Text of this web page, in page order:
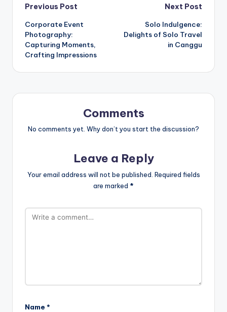
Post
navigation
Previous Post
Corporate Event
Photography:
Capturing Moments,
Crafting Impressions
Next Post
Solo Indulgence:
Delights of Solo Travel
in Canggu
Comments
No comments yet. Why don’t you start the discussion?
Leave a Reply
Your email address will not be published. Required fields
are marked *
Name *